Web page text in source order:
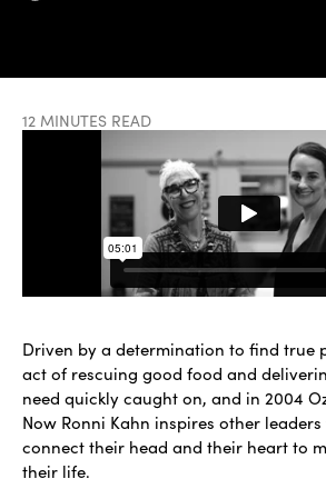
12 MINUTES READ
Driven by a determination to find true
act of rescuing good food and
need quickly caught on, and in 2004
Now Ronni Kahn inspires other
connect their head and their heart to
their life.